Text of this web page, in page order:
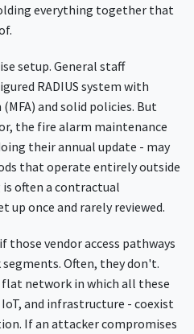
everything together that
setup. General staff
RADIUS system with
and solid policies. But
the fire alarm maintenance
their annual update - may
that operate entirely outside
often a contractual
up once and rarely reviewed.
vendor access pathways
Often, they don't.
flat network in which all these
and infrastructure - coexist
If an attacker compromises